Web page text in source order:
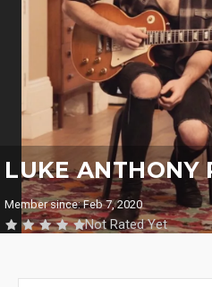
LUKE ANTHONY
Member since: Feb 7, 2020
Not Rated Yet